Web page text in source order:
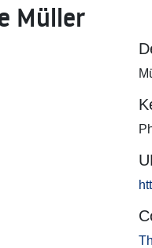
Müller